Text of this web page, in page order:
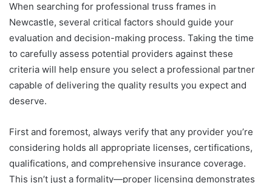
When searching for professional truss frames in
Newcastle, several critical factors should guide your
evaluation and decision-making process. Taking the time
to carefully assess potential providers against these
criteria will help ensure you select a professional partner
capable of delivering the quality results you expect and
deserve.
First and foremost, always verify that any provider you’re
considering holds all appropriate licenses, certifications,
qualifications, and comprehensive insurance coverage.
This isn’t just a formality—proper licensing demonstrates